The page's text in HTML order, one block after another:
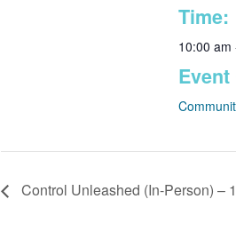
Time:
10:00 am
Control Unleashed (In-Person) –